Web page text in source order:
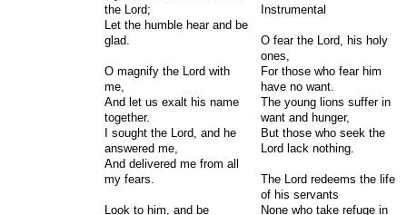
the Lord;
Let the humble hear and be
glad.
O magnify the Lord with
me,
And let us exalt his name
together.
I sought the Lord, and he
answered me,
And delivered me from all
my fears.
Look to him, and be
Instrumental
O fear the Lord, his holy
ones,
For those who fear him
have no want.
The young lions suffer in
want and hunger,
But those who seek the
Lord lack nothing.
The Lord redeems the life
of his servants
None who take refuge in